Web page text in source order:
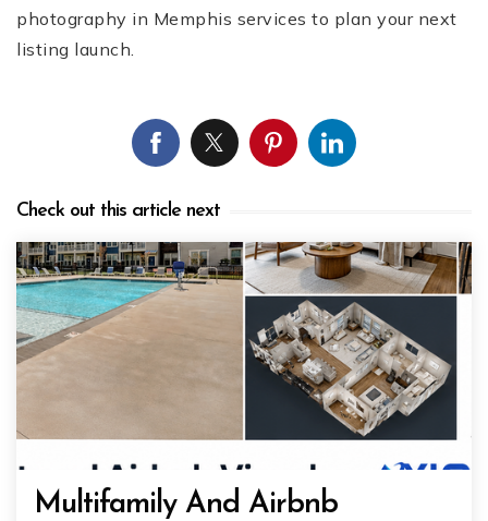
photography in Memphis services to plan your next
listing launch.
Check out this article next
Multifamily And Airbnb